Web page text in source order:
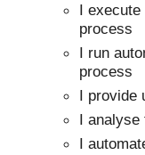
I
process
I run
process
I provide
I analyse
I